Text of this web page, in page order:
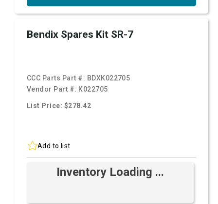
Bendix Spares Kit SR-7
CCC Parts Part #: BDXK022705
Vendor Part #: K022705
List Price: $278.42
Add to list
Inventory Loading ...